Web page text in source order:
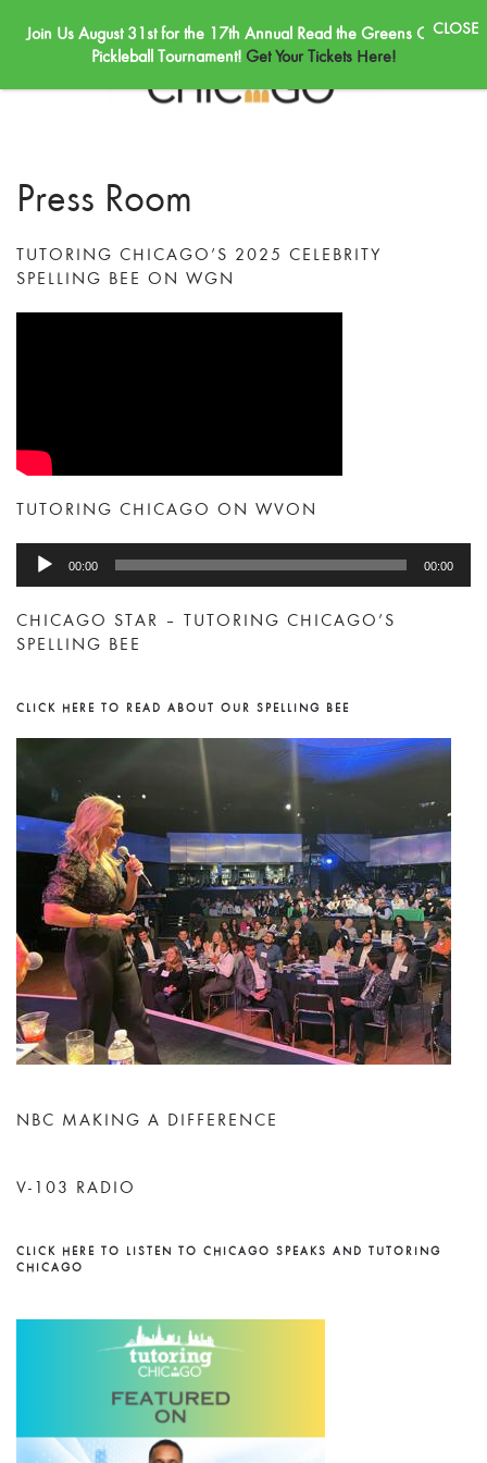
Skip to main content
Press Room
TUTORING CHICAGO’S 2025 CELEBRITY
SPELLING BEE ON WGN
TUTORING CHICAGO ON WVON
Audio
Player
00:00 00:00
CHICAGO STAR – TUTORING CHICAGO’S
SPELLING BEE
CLICK HERE TO READ ABOUT OUR SPELLING BEE
NBC MAKING A DIFFERENCE
V-103 RADIO
CLICK HERE TO LISTEN TO CHICAGO SPEAKS AND TUTORING
CHICAGO
Join Us August 31st for the 17th Annual Read the Greens Golf &
Pickleball Tournament! Get Your Tickets Here!